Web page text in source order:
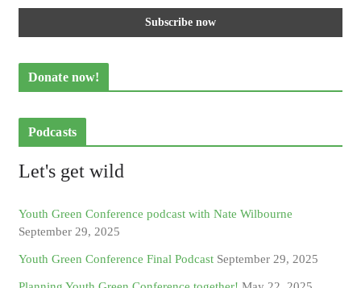
Donate now!
Podcasts
Let's get wild
Youth Green Conference podcast with Nate Wilbourne
September 29, 2025
Youth Green Conference Final Podcast September 29, 2025